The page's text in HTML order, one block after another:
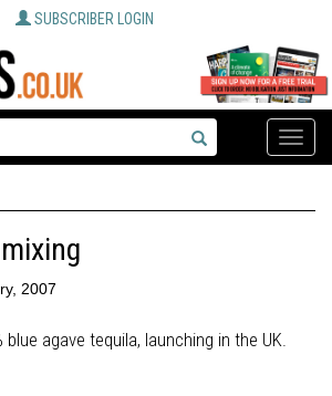
SUBSCRIBER LOGIN
Toggle
2007
blue agave tequila, launching in the UK.